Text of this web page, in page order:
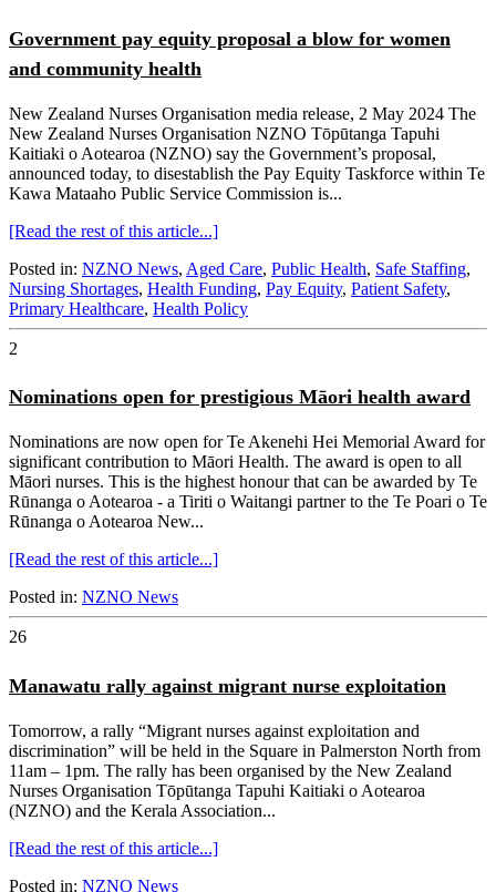
Government pay equity proposal a blow for women
and community health
New Zealand Nurses Organisation media release, 2 May 2024 The
New Zealand Nurses Organisation NZNO Tōpūtanga Tapuhi
Kaitiaki o Aotearoa (NZNO) say the Government’s proposal,
announced today, to disestablish the Pay Equity Taskforce within Te
Kawa Mataaho Public Service Commission is...
[Read the rest of this article...]
Posted in: NZNO News, Aged Care, Public Health, Safe Staffing,
Nursing Shortages, Health Funding, Pay Equity, Patient Safety,
Primary Healthcare, Health Policy
2
Nominations open for prestigious Māori health award
Nominations are now open for Te Akenehi Hei Memorial Award for
significant contribution to Māori Health. The award is open to all
Māori nurses. This is the highest honour that can be awarded by Te
Rūnanga o Aotearoa - a Tiriti o Waitangi partner to the Te Poari o Te
Rūnanga o Aotearoa New...
[Read the rest of this article...]
Posted in: NZNO News
26
Manawatu rally against migrant nurse exploitation
Tomorrow, a rally “Migrant nurses against exploitation and
discrimination” will be held in the Square in Palmerston North from
11am – 1pm. The rally has been organised by the New Zealand
Nurses Organisation Tōpūtanga Tapuhi Kaitiaki o Aotearoa
(NZNO) and the Kerala Association...
[Read the rest of this article...]
Posted in: NZNO News